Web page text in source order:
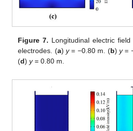
Figure 7. Longitudinal electric
electrodes. (a)y= −0.80 m. (b) y=
(d)y= 0.80 m.